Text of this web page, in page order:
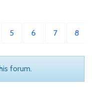
5 6 7 8
forum.